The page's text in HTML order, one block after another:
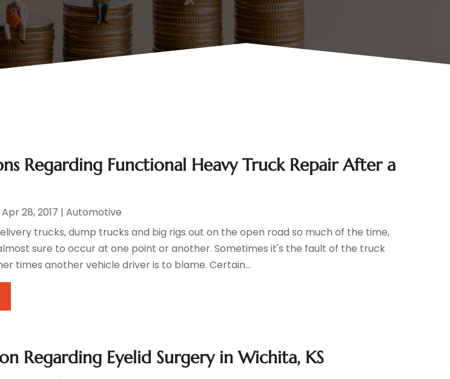
Regarding Functional Heavy Truck Repair After a
Apr 28, 2017 |Automotive
trucks, dump trucks and big rigs out on the open road so much of the time,
sure to occur at one point or another. Sometimes it's the fault of the truck
times another vehicle driver is to blame. Certain...
Regarding Eyelid Surgery in Wichita, KS